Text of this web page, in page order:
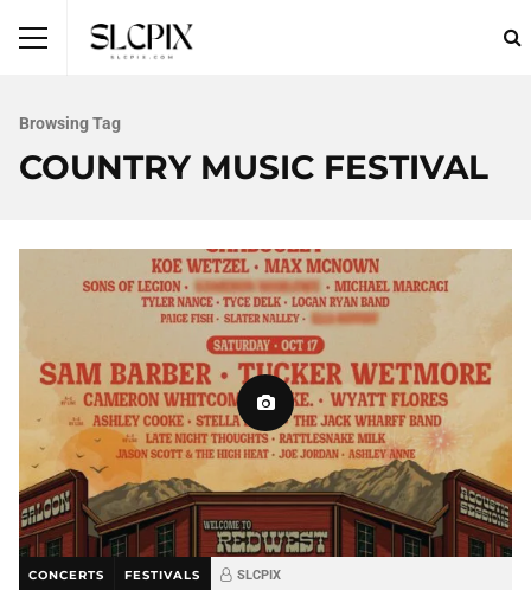
Browsing Tag
COUNTRY MUSIC FESTIVAL
CONCERTS FESTIVALS SLCPIX